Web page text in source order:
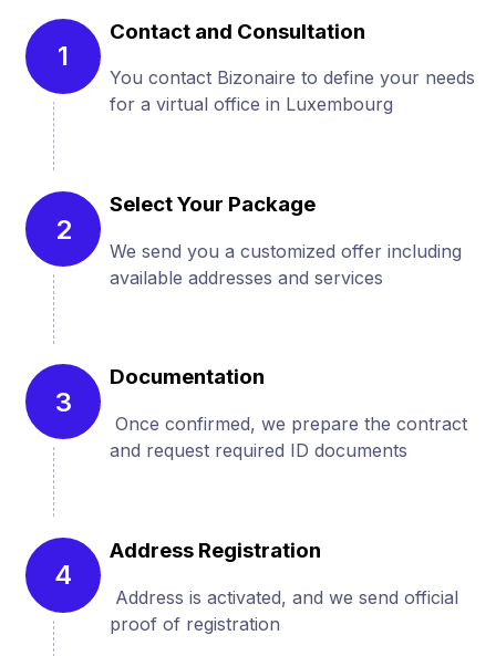
1
Contact and Consultation
You contact Bizonaire to define your needs
for a virtual office in Luxembourg
2
Select Your Package
We send you a customized offer including
available addresses and services
3
Documentation
Once confirmed, we prepare the contract
and request required ID documents
4
Address Registration
Address is activated, and we send official
proof of registration